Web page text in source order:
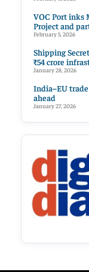
VOC Port inks
Project and
February 5, 2026
Shipping
₹54 crore
January 28, 2026
India–EU
ahead
January 27, 2026